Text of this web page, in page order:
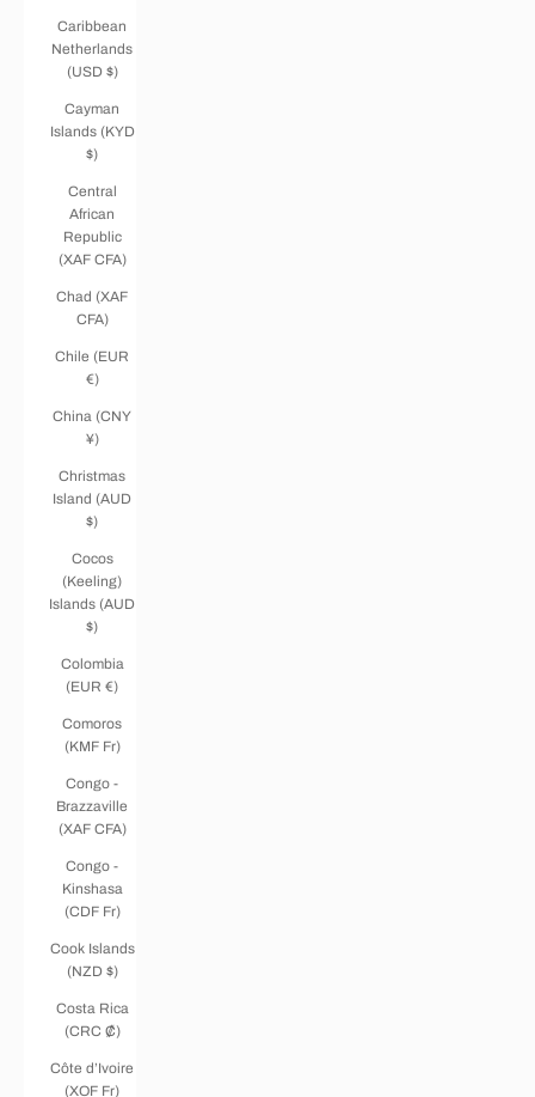
Caribbean
Netherlands
(USD $)
Cayman
Islands (KYD
$)
Central
African
Republic
(XAF CFA)
Chad (XAF
CFA)
Chile (EUR
€)
China (CNY
¥)
Christmas
Island (AUD
$)
Cocos
(Keeling)
Islands (AUD
$)
Colombia
(EUR €)
Comoros
(KMF Fr)
Congo -
Brazzaville
(XAF CFA)
Congo -
Kinshasa
(CDF Fr)
Cook Islands
(NZD $)
Costa Rica
(CRC ₡)
Côte d’Ivoire
(XOF Fr)